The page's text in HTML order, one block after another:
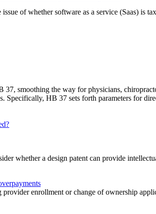
issue of whether software as a service (Saas)
smoothing the way for physicians,
Specifically, HB 37 sets forth parameters for
whether a design patent can provide
enrollment or change of ownership